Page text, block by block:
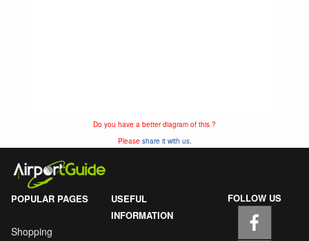
Do you have a better diagram of this ?
Please share it with us.
POPULAR PAGES
Shopping
USEFUL
INFORMATION
FOLLOW US